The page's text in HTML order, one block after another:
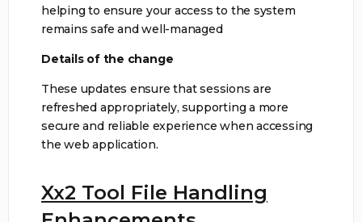
helping to ensure your access to the system
remains safe and well-managed
Details of the change
These updates ensure that sessions are
refreshed appropriately, supporting a more
secure and reliable experience when accessing
the web application.
Xx2 Tool File Handling